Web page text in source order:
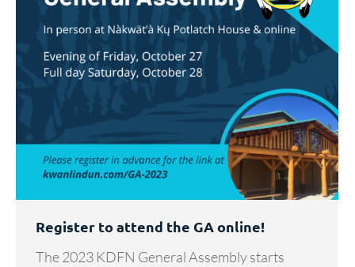
Register to attend the GA online!
The 2023 KDFN General Assembly starts